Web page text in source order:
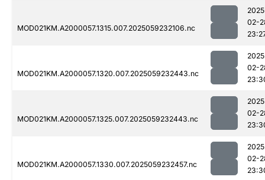
MOD021KM.A2000057.1315.007.2025059232106.nc
02-
MOD021KM.A2000057.1320.007.2025059232443.nc
02-
MOD021KM.A2000057.1325.007.2025059232443.nc
02-
MOD021KM.A2000057.1330.007.2025059232457.nc
02-